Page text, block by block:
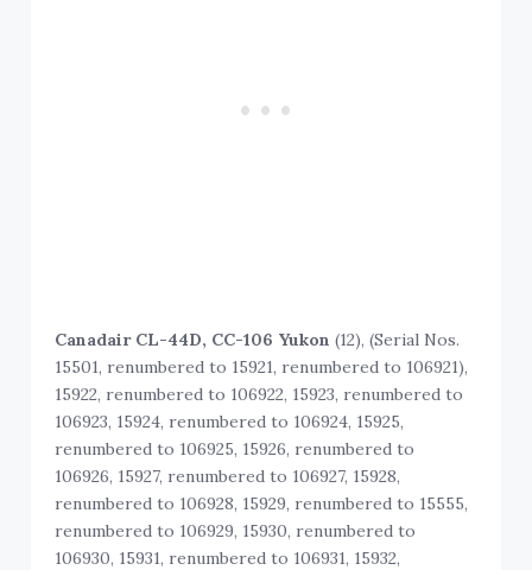
Canadair CL-44D, CC-106 Yukon (12), (Serial Nos.
15501, renumbered to 15921, renumbered to 106921),
15922, renumbered to 106922, 15923, renumbered to
106923, 15924, renumbered to 106924, 15925,
renumbered to 106925, 15926, renumbered to
106926, 15927, renumbered to 106927, 15928,
renumbered to 106928, 15929, renumbered to 15555,
renumbered to 106929, 15930, renumbered to
106930, 15931, renumbered to 106931, 15932,